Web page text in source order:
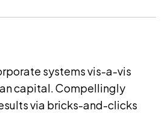
systems vis-a-vis
capital. Compellingly
via bricks-and-clicks